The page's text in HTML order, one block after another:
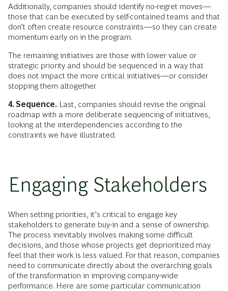
Additionally, companies should identify no-regret moves—
those that can be executed by self-contained teams and that
don’t often create resource constraints—so they can create
momentum early on in the program.
The remaining initiatives are those with lower value or
strategic priority and should be sequenced in a way that
does not impact the more critical initiatives—or consider
stopping them altogether.
4. Sequence. Last, companies should revise the original
roadmap with a more deliberate sequencing of initiatives,
looking at the interdependencies according to the
constraints we have illustrated.
Engaging Stakeholders
When setting priorities, it’s critical to engage key
stakeholders to generate buy-in and a sense of ownership.
The process inevitably involves making some difficult
decisions, and those whose projects get deprioritized may
feel that their work is less valued. For that reason, companies
need to communicate directly about the overarching goals
of the transformation in improving company-wide
performance. Here are some particular communication